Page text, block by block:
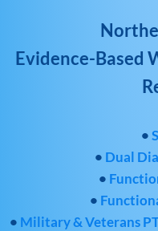
Evidence-Based
•
• Dual
•
•
• Military & Veterans